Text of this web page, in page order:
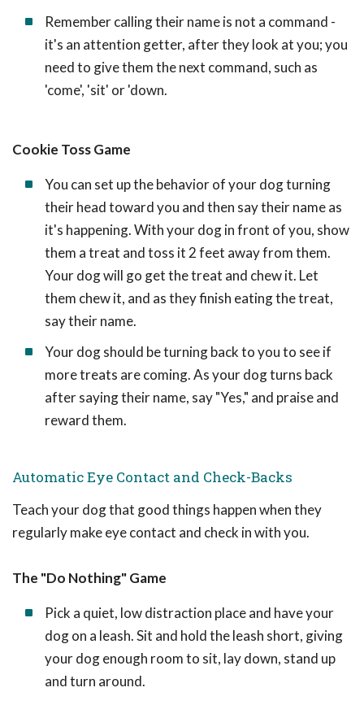
Remember calling their name is not a command -
it's an attention getter, after they look at you; you
need to give them the next command, such as
'come', 'sit' or 'down.
Cookie Toss Game
You can set up the behavior of your dog turning
their head toward you and then say their name as
it's happening. With your dog in front of you, show
them a treat and toss it 2 feet away from them.
Your dog will go get the treat and chew it. Let
them chew it, and as they finish eating the treat,
say their name.
Your dog should be turning back to you to see if
more treats are coming. As your dog turns back
after saying their name, say "Yes," and praise and
reward them.
Automatic Eye Contact and Check-Backs
Teach your dog that good things happen when they
regularly make eye contact and check in with you.
The "Do Nothing" Game
Pick a quiet, low distraction place and have your
dog on a leash. Sit and hold the leash short, giving
your dog enough room to sit, lay down, stand up
and turn around.